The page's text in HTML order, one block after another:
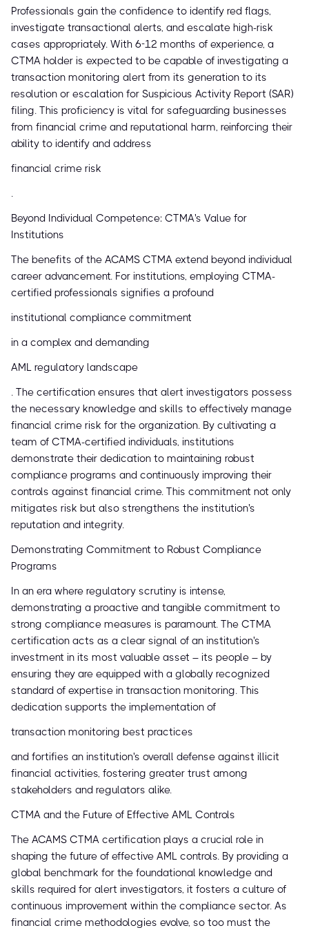
Professionals gain the confidence to identify red flags,
investigate transactional alerts, and escalate high-risk
cases appropriately. With 6-12 months of experience, a
CTMA holder is expected to be capable of investigating a
transaction monitoring alert from its generation to its
resolution or escalation for Suspicious Activity Report (SAR)
filing. This proficiency is vital for safeguarding businesses
from financial crime and reputational harm, reinforcing their
ability to identify and address
financial crime risk
.
Beyond Individual Competence: CTMA's Value for
Institutions
The benefits of the ACAMS CTMA extend beyond individual
career advancement. For institutions, employing CTMA-
certified professionals signifies a profound
institutional compliance commitment
in a complex and demanding
AML regulatory landscape
. The certification ensures that alert investigators possess
the necessary knowledge and skills to effectively manage
financial crime risk for the organization. By cultivating a
team of CTMA-certified individuals, institutions
demonstrate their dedication to maintaining robust
compliance programs and continuously improving their
controls against financial crime. This commitment not only
mitigates risk but also strengthens the institution's
reputation and integrity.
Demonstrating Commitment to Robust Compliance
Programs
In an era where regulatory scrutiny is intense,
demonstrating a proactive and tangible commitment to
strong compliance measures is paramount. The CTMA
certification acts as a clear signal of an institution's
investment in its most valuable asset – its people – by
ensuring they are equipped with a globally recognized
standard of expertise in transaction monitoring. This
dedication supports the implementation of
transaction monitoring best practices
and fortifies an institution's overall defense against illicit
financial activities, fostering greater trust among
stakeholders and regulators alike.
CTMA and the Future of Effective AML Controls
The ACAMS CTMA certification plays a crucial role in
shaping the future of effective AML controls. By providing a
global benchmark for the foundational knowledge and
skills required for alert investigators, it fosters a culture of
continuous improvement within the compliance sector. As
financial crime methodologies evolve, so too must the